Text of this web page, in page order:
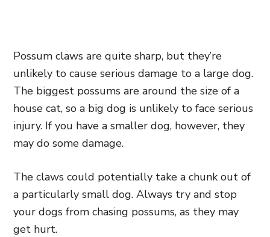
Possum claws are quite sharp, but they’re
unlikely to cause serious damage to a large dog.
The biggest possums are around the size of a
house cat, so a big dog is unlikely to face serious
injury. If you have a smaller dog, however, they
may do some damage.
The claws could potentially take a chunk out of
a particularly small dog. Always try and stop
your dogs from chasing possums, as they may
get hurt.